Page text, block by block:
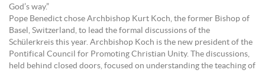
God’s way.”
Pope Benedict chose Archbishop Kurt Koch, the former Bishop of
Basel, Switzerland, to lead the formal discussions of the
Schülerkreis this year. Archbishop Koch is the new president of the
Pontifical Council for Promoting Christian Unity. The discussions,
held behind closed doors, focused on understanding the teaching of